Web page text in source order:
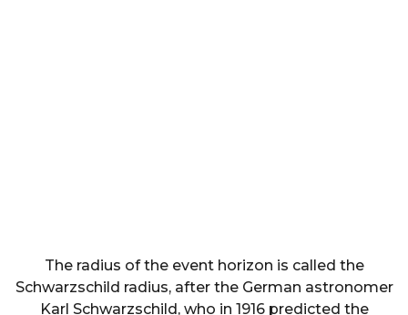
The radius of the event horizon is called the
Schwarzschild radius, after the German astronomer
Karl Schwarzschild, who in 1916 predicted the